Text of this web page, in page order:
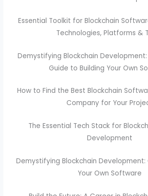
Essential Toolkit for Blockchain
Technologies, Platforms &
Demystifying Blockchain
Guide to Building Your Own
How to Find the Best Blockchain
Company for Your
The Essential Tech Stack for
Development
Demystifying Blockchain Development:
Your Own Software